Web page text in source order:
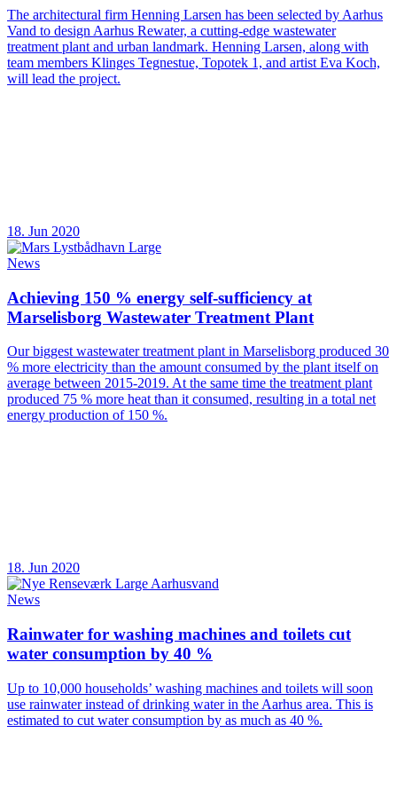
The architectural firm Henning Larsen has been selected by Aarhus
Vand to design Aarhus Rewater, a cutting-edge wastewater
treatment plant and urban landmark. Henning Larsen, along with
team members Klinges Tegnestue, Topotek 1, and artist Eva Koch,
will lead the project.
18. Jun 2020
News
Achieving 150 % energy self-sufficiency at
Marselisborg Wastewater Treatment Plant
Our biggest wastewater treatment plant in Marselisborg produced 30
% more electricity than the amount consumed by the plant itself on
average between 2015-2019. At the same time the treatment plant
produced 75 % more heat than it consumed, resulting in a total net
energy production of 150 %.
18. Jun 2020
News
Rainwater for washing machines and toilets cut
water consumption by 40 %
Up to 10,000 households’ washing machines and toilets will soon
use rainwater instead of drinking water in the Aarhus area. This is
estimated to cut water consumption by as much as 40 %.